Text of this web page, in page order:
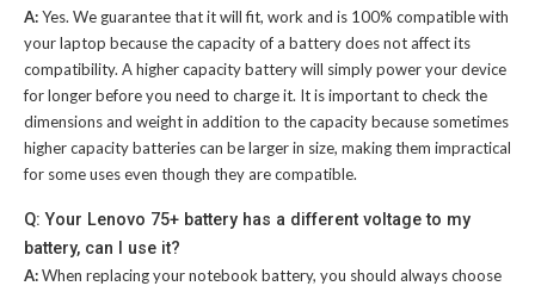
A:Yes. We guarantee that it will fit, work and is 100% compatible with
your laptop because the capacity of a battery does not affect its
compatibility. A higher capacity battery will simply power your device
for longer before you need to charge it. It is important to check the
dimensions and weight in addition to the capacity because sometimes
higher capacity batteries can be larger in size, making them impractical
for some uses even though they are compatible.
Q: Your Lenovo 75+ battery has a different voltage to my
battery, can I use it?
A:When replacing your notebook battery, you should always choose